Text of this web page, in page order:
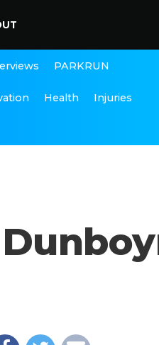
PARKRUN
Health Injuries